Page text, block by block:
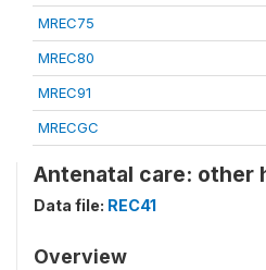
MREC75
MREC80
MREC91
MRECGC
Antenatal care: other
Data file: REC41
Overview